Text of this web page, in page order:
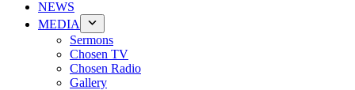
NEWS
MEDIA
Sermons
Chosen TV
Chosen Radio
Gallery